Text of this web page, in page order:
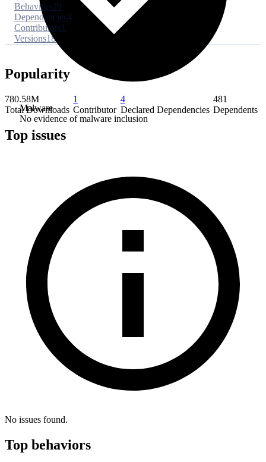
Malware
No evidence of malware inclusion
Behaviors29
Dependencies4
Contributors1
Versions18
Popularity
780.58M
Total Downloads
1
Contributor
4
Declared Dependencies
481
Dependents
Top issues
No issues found.
Top behaviors